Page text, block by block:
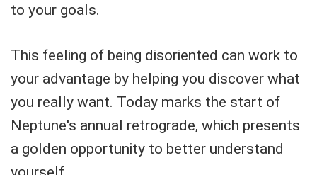
to your goals.
This feeling of being disoriented can work to
your advantage by helping you discover what
you really want. Today marks the start of
Neptune's annual retrograde, which presents
a golden opportunity to better understand